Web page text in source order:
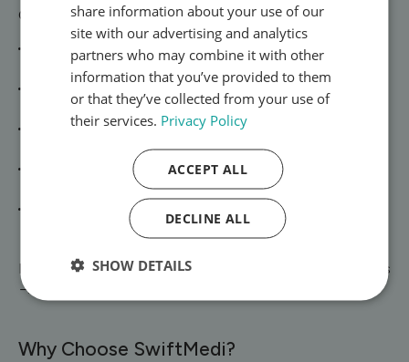
Our skin and dermatology service currently covers:
Acne – including topical treatments (benzoyl peroxide,
antibiotics, retinoids) and oral options
Eczema & Dermatitis – creams and medicines to
reduce itching, redness, and flare-ups
Psoriasis – prescription treatments to calm
inflammation and scaling
Rosacea – creams, gels, and tablets to reduce
redness, bumps, and flare-ups
Skin Infections – targeted antibiotic and antifungal
medicines where appropriate
Explore our full range of [Skin & Dermatology treatments
→]
Why Choose SwiftMedi?
share information about your use of our
site with our advertising and analytics
partners who may combine it with other
information that you’ve provided to them
or that they’ve collected from your use of
their services. Privacy Policy
ACCEPT ALL
DECLINE ALL
SHOW DETAILS